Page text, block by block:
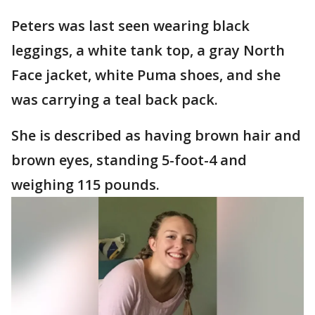
Peters was last seen wearing black
leggings, a white tank top, a gray North
Face jacket, white Puma shoes, and she
was carrying a teal back pack.
She is described as having brown hair and
brown eyes, standing 5-foot-4 and
weighing 115 pounds.